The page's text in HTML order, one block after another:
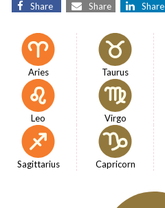
Share Share Share
Aries Taurus
Leo Virgo
Sagittarius Capricorn